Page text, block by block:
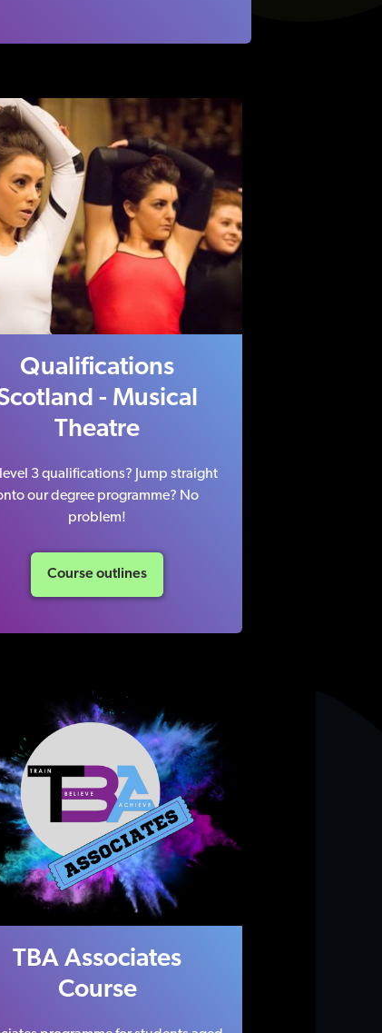
Qualifications
- Musical
Theatre
3 qualifications? Jump straight
our degree programme? No
problem!
Course outlines
TBA Associates
Course